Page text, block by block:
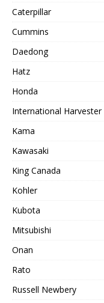
Caterpillar
Cummins
Daedong
Hatz
Honda
International Harvester
Kama
Kawasaki
King Canada
Kohler
Kubota
Mitsubishi
Onan
Rato
Russell Newbery